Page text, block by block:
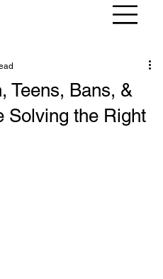
Teens, Bans, &
Solving the Right